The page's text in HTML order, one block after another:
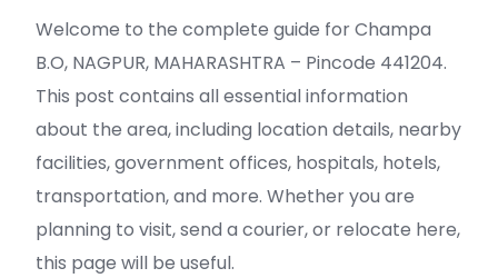
Welcome to the complete guide for Champa
B.O, NAGPUR, MAHARASHTRA – Pincode 441204.
This post contains all essential information
about the area, including location details, nearby
facilities, government offices, hospitals, hotels,
transportation, and more. Whether you are
planning to visit, send a courier, or relocate here,
this page will be useful.